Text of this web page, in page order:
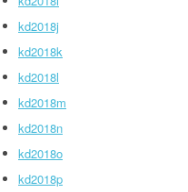
kd2018j
kd2018k
kd2018l
kd2018m
kd2018n
kd2018o
kd2018p